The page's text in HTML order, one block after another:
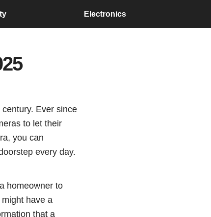
Electronics
Ever since
to let their
you can
every day.
homeowner to
have a
that a